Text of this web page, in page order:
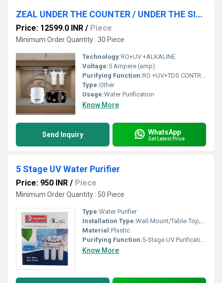
ZEAL UNDER THE COUNTER / UNDER THE SINK WATER PURIFIER SYSTEM
Price: 12599.0 INR / Piece
Minimum Order Quantity : 30 Piece
Technology:RO+UV +ALKALINE
Voltage:5 Ampere (amp)
Purifying Function:RO +UV+TDS CONTROLLER +ALKALINE
Type:Other
Usage:Water Purification
Know More
Send Inquiry WhatsApp
Get Latest Price
5 Stage UV Water Purifier
Price: 950 INR / Piece
Minimum Order Quantity : 50 Piece
Type:Water Purifier
Installation Type:Wall-Mount/Table-Top, Other
Material:Plastic
Purifying Function:5-Stage UV Purification
Know More